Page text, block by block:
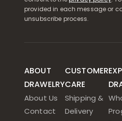
provided in each message or
unsubscribe process.
ABOUT
DRAWELRY
About Us
Contact
CUSTOMER
CARE
Shipping &
Delivery